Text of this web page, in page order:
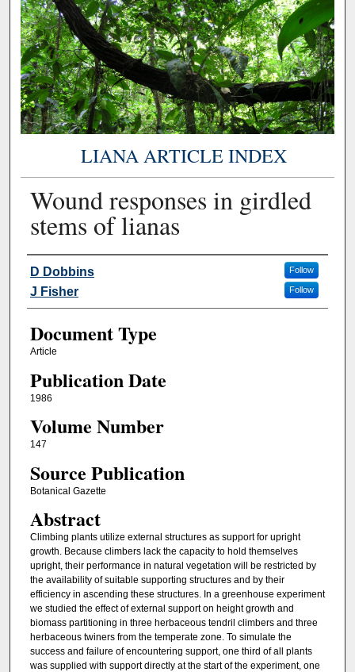
LIANA ARTICLE INDEX
Wound responses in girdled
stems of lianas
Authors
D Dobbins Follow
J Fisher Follow
Document Type
Article
Publication Date
1986
Volume Number
147
Source Publication
Botanical Gazette
Abstract
Climbing plants utilize external structures as support for upright
growth. Because climbers lack the capacity to hold themselves
upright, their performance in natural vegetation will be restricted by
the availability of suitable supporting structures and by their
efficiency in ascending these structures. In a greenhouse experiment
we studied the effect of external support on height growth and
biomass partitioning in three herbaceous tendril climbers and three
herbaceous twiners from the temperate zone. To simulate the
success and failure of encountering support, one third of all plants
was supplied with support directly at the start of the experiment, one